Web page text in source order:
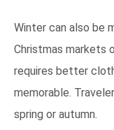
Winter can also be
Christmas markets
requires better
memorable.
spring or autumn.